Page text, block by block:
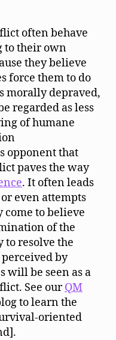
often behave
to their own
they believe
force them to do
morally depraved,
regarded as less
of humane
opponent that
paves the way
. It often leads
or even attempts
come to believe
of the
to resolve the
by
will be seen as a
See ourQM
to learn the
oriented